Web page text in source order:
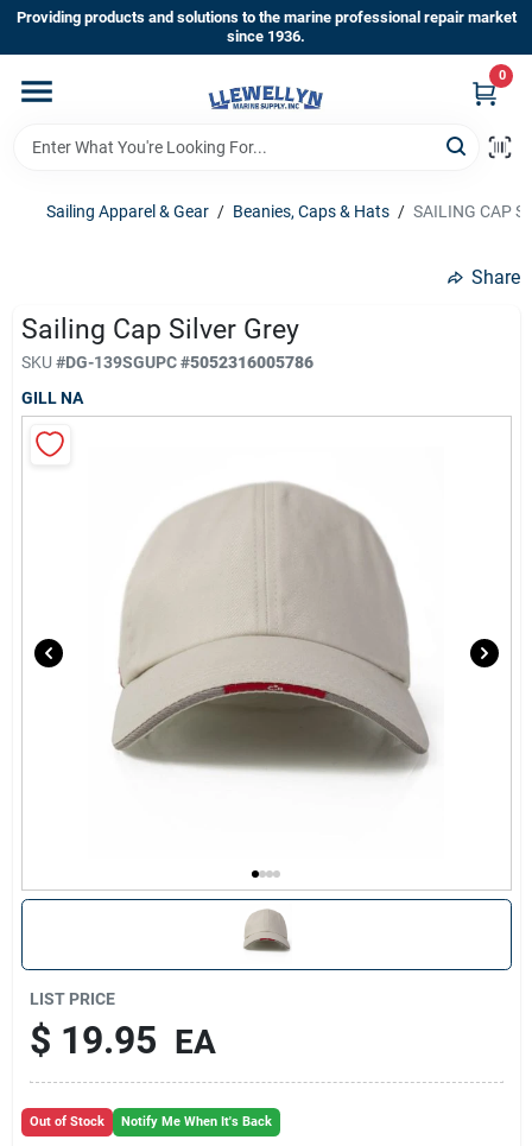
Skip
content
Providing products and solutions to the marine professional repair market
since 1936.
0
Home
About Us
Sign In
Cart
Sailing Apparel & Gear / Beanies, Caps & Hats / SAILING CAP
Share
Sailing Cap Silver Grey
SKU #DG-139SGUPC#5052316005786
GILL NA
LIST PRICE
$ 19.95 EA
Out of Stock Notify Me When It's Back